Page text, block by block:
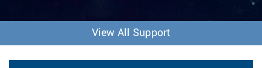
o
n
View All Support